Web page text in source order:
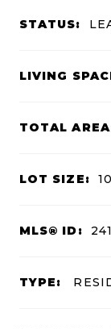
STATUS:
LIVING
TOTAL
LOT SIZE:
MLS® ID:
TYPE: